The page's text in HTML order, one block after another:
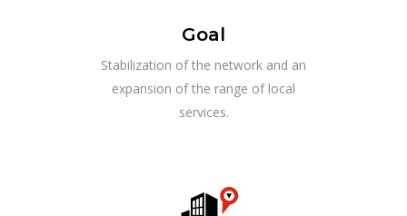
Goal
Stabilization of the network and an
expansion of the range of local
services.